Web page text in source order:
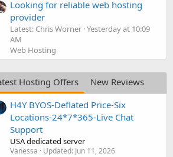
Looking for reliable web hosting
provider
Latest: Chris Worner Yesterday at 10:09
AM
Web Hosting
Hosting Offers
New Reviews
H4Y BYOS-Deflated Price-Six
Locations-24*7*365-Live Chat
Support
USA dedicated server
Vanessa Updated: Jun 11, 2026